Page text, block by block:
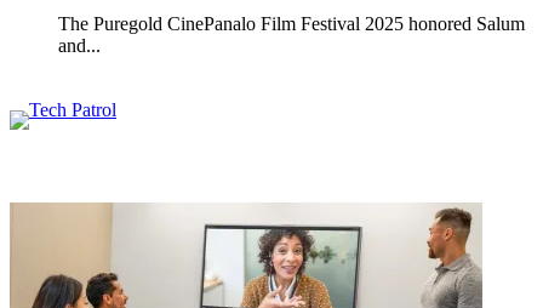
The Puregold CinePanalo Film Festival 2025 honored Salum
and...